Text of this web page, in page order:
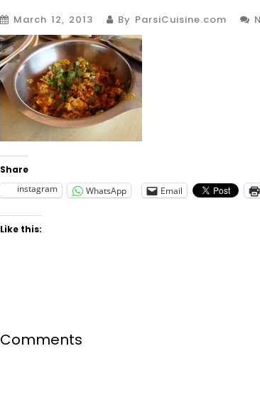
March 12, 2013 By ParsiCuisine.com
Share
instagram
WhatsApp Email
Like this:
Comments